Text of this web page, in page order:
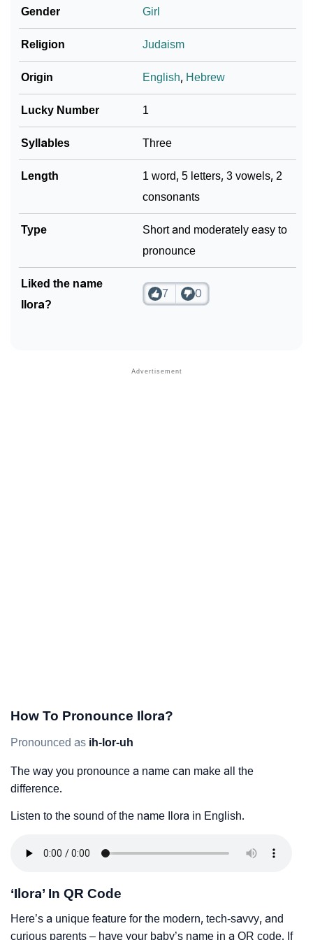
❯ Name Numerology For Ilora
❯ Baby Name Lists Containing Ilora
❯ Frequently Asked Questions
❯ Look Up For Many More Names
❯ Phonemic Representation Of Ilora
Gender Girl
Religion Judaism
Origin English, Hebrew
Lucky Number 1
Syllables Three
Length
1 word, 5 letters, 3 vowels, 2
consonants
Type
Short and moderately easy to
pronounce
Liked the name
Ilora?
7 0
How To Pronounce Ilora?
Pronounced as ih-lor-uh
The way you pronounce a name can make all the
difference.
Listen to the sound of the name Ilora in English.
‘Ilora’ In QR Code
Here’s a unique feature for the modern, tech-savvy, and
curious parents – have your baby’s name in a QR code. If